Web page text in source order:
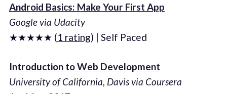
Android Basics: Make Your First App
Google via Udacity
★★★★★ (1 rating) | Self Paced
Introduction to Web Development
University of California, Davis via Coursera